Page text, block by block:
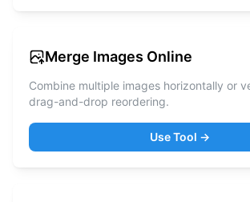
Merge Images Online
Combine multiple images horizontally or
drag-and-drop reordering.
Use Tool →